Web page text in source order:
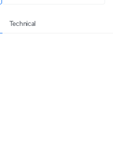
Technical